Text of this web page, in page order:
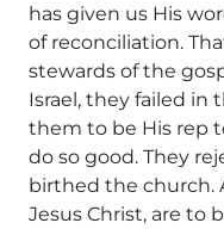
has given us His
of reconciliation.
stewards of the
Israel, they failed in
them to be His rep
do so good. They
birthed the church.
Jesus Christ, are to